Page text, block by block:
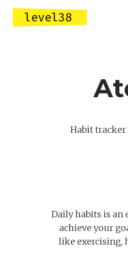
level38
Habit tracker
Daily habits is an
achieve your
like exercising,